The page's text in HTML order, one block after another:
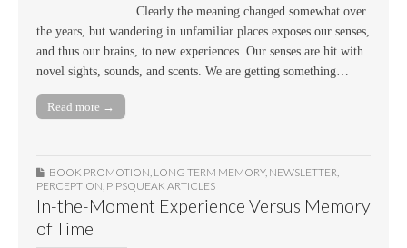
Clearly the meaning changed somewhat over
the years, but wandering in unfamiliar places exposes our senses,
and thus our brains, to new experiences. Our senses are hit with
novel sights, sounds, and scents. We are getting something…
Read more →
BOOK PROMOTION LONG TERM MEMORY, NEWSLETTER
PERCEPTION PIPSQUEAK ARTICLES
In-the-Moment Experience Versus Memory
of Time